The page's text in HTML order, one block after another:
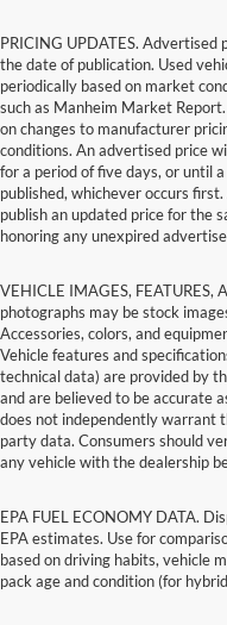
PRICING UPDATES.
the date of publication. Used
periodically based on market
such as Manheim Market
on changes to manufacturer
conditions. An advertised price
for a period of five days, or until
published, whichever occurs
publish an updated price for the
honoring any unexpired
VEHICLE IMAGES, FEATURES,
photographs may be stock
Accessories, colors, and
Vehicle features and
technical data) are provided by
and are believed to be accurate
does not independently warrant
party data. Consumers should
any vehicle with the dealership
EPA FUEL ECONOMY DATA.
EPA estimates. Use for
based on driving habits, vehicle
pack age and condition (for